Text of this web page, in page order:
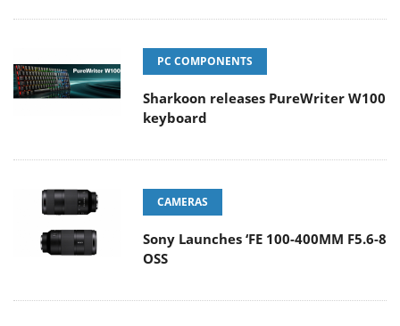
PC COMPONENTS
Sharkoon releases PureWriter W100
keyboard
CAMERAS
Sony Launches ‘FE 100-400MM F5.6-8
OSS